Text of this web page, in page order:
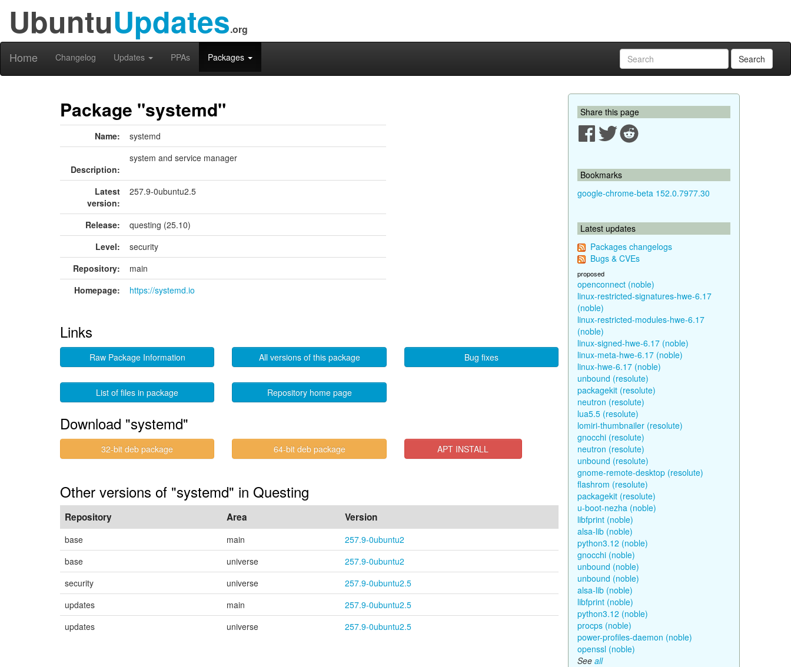
UbuntuUpdates.org
Home Changelog Updates PPAs Packages Search
Package "systemd"
Name: systemd
Description:
system and service manager
Latest
version:
257.9-0ubuntu2.5
Release:
questing (25.10)
Level:
security
Repository:
main
Homepage:
https://systemd.io
Links
Raw Package Information All versions of this package Bug fixes
List of files in package Repository home page
Download "systemd"
32-bit deb package 64-bit deb package APT INSTALL
Other versions of "systemd" in Questing
Repository Area Version
base main
257.9-0ubuntu2
base
universe
257.9-0ubuntu2
security
universe
257.9-0ubuntu2.5
updates
main
257.9-0ubuntu2.5
updates
universe 257.9-0ubuntu2.5
Share this page
Bookmarks
google-chrome-beta 152.0.7977.30
Latest updates
Packages changelogs
Bugs & CVEs
proposed
openconnect (noble)
linux-restricted-signatures-hwe-6.17
(noble)
linux-restricted-modules-hwe-6.17
(noble)
linux-signed-hwe-6.17 (noble)
linux-meta-hwe-6.17 (noble)
linux-hwe-6.17 (noble)
unbound (resolute)
packagekit (resolute)
neutron (resolute)
lua5.5 (resolute)
lomiri-thumbnailer (resolute)
gnocchi (resolute)
neutron (resolute)
unbound (resolute)
gnome-remote-desktop (resolute)
flashrom (resolute)
packagekit (resolute)
u-boot-nezha (noble)
libfprint (noble)
alsa-lib (noble)
python3.12 (noble)
gnocchi (noble)
unbound (noble)
unbound (noble)
alsa-lib (noble)
libfprint (noble)
python3.12 (noble)
procps (noble)
power-profiles-daemon (noble)
openssl (noble)
See all